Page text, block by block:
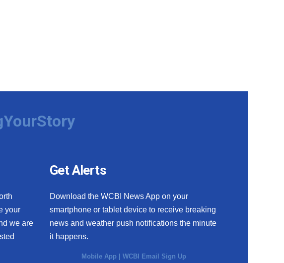
your
we are
Get Alerts
Download the WCBI News App on your
smartphone or tablet device to receive breaking
news and weather push notifications the minute
it happens.
Mobile App |WCBI Email Sign Up